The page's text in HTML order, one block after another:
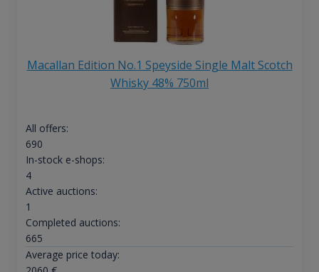
Macallan Edition No.1 Speyside Single Malt Scotch
Whisky 48% 750ml
All offers:
690
In-stock e-shops:
4
Active auctions:
1
Completed auctions:
665
Average price today: